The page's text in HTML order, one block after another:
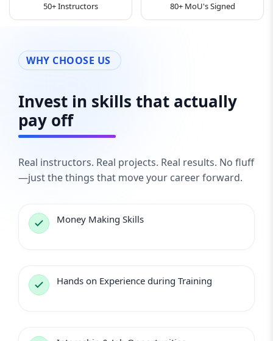
50+ Instructors 80+ MoU's Signed
WHY CHOOSE US
Invest in skills that actually
pay off
Real instructors. Real projects. Real results. No fluff
—just the things that move your career forward.
Money Making Skills
Hands on Experience during Training